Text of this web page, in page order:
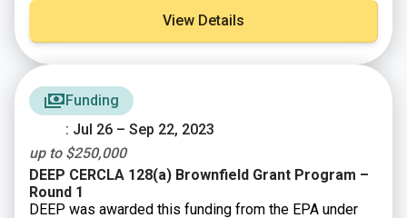
understand and solve environmental and human health
problems.
benefits.
View Details
Funding
: Jul 26 – Sep 22, 2023
up to $250,000
DEEP CERCLA 128(a) Brownfield Grant Program –
Round 1
DEEP was awarded this funding from the EPA under